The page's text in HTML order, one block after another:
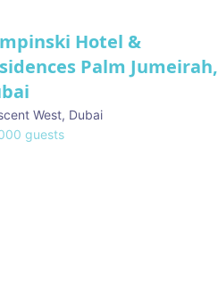
Hotel &
Palm Jumeirah,
West, Dubai
guests